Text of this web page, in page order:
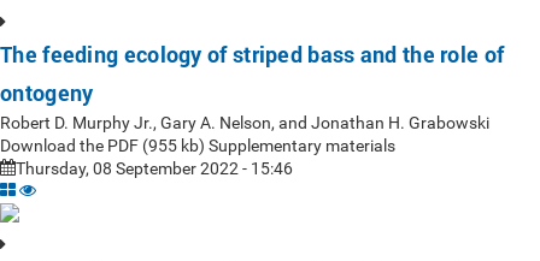
The feeding ecology of striped bass and the role of
ontogeny
Robert D. Murphy Jr., Gary A. Nelson, and Jonathan H. Grabowski
Download the PDF (955 kb) Supplementary materials
Thursday, 08 September 2022 - 15:46